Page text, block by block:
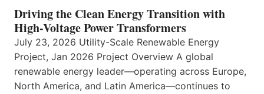
Driving the Clean Energy Transition with
High-Voltage Power Transformers
July 23, 2026 Utility-Scale Renewable Energy
Project, Jan 2026 Project Overview A global
renewable energy leader—operating across Europe,
North America, and Latin America—continues to